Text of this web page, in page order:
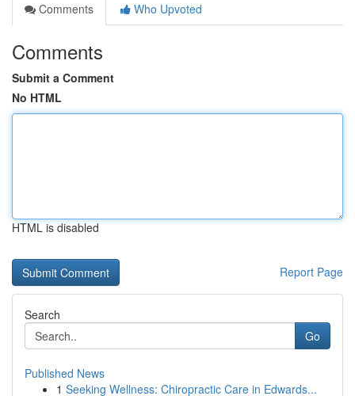
Comments
Who Upvoted
Comments
Submit a Comment
No HTML
HTML is disabled
Report Page
Search
Go
Published News
1 Seeking Wellness: Chiropractic Care in Edwards...